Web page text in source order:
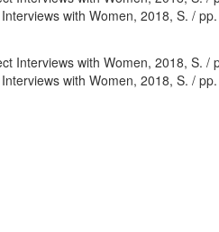
with Women, 2018, S. /
with Women, 2018, S. /